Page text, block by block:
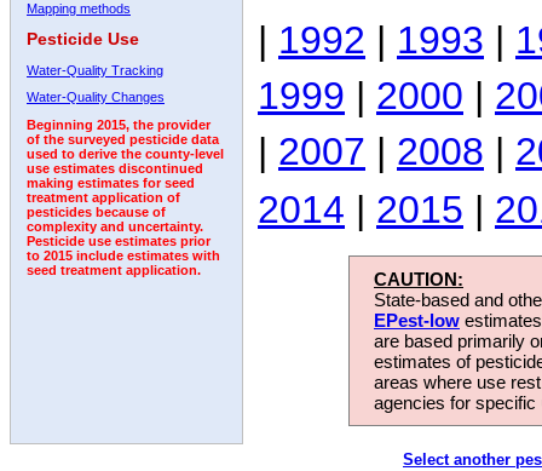
Mapping methods
Pesticide Use
Water-Quality Tracking
Water-Quality Changes
Beginning 2015, the provider
of the surveyed pesticide data
used to derive the county-level
use estimates discontinued
making estimates for seed
treatment application of
pesticides because of
complexity and uncertainty.
Pesticide use estimates prior
to 2015 include estimates with
seed treatment application.
| 1992 | 1993 |
1999 | 2000 |
| 2007 | 2008 |
2014 | 2015 |
CAUTION:
State-based and
EPest-low
are based primarily
estimates of
areas where use
agencies for
Select another